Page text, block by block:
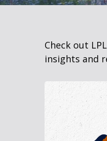
Check out
insights and